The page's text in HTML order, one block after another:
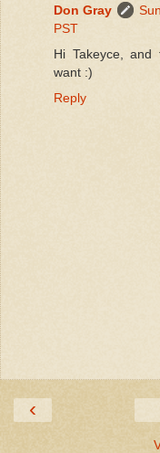
Don Gray
PST
Hi Takeyce, and
want :)
Reply
‹